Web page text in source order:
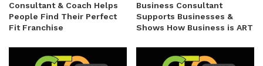
Consultant & Coach Helps
People Find Their Perfect
Fit Franchise
Business Consultant
Supports Businesses &
Shows How Business is ART